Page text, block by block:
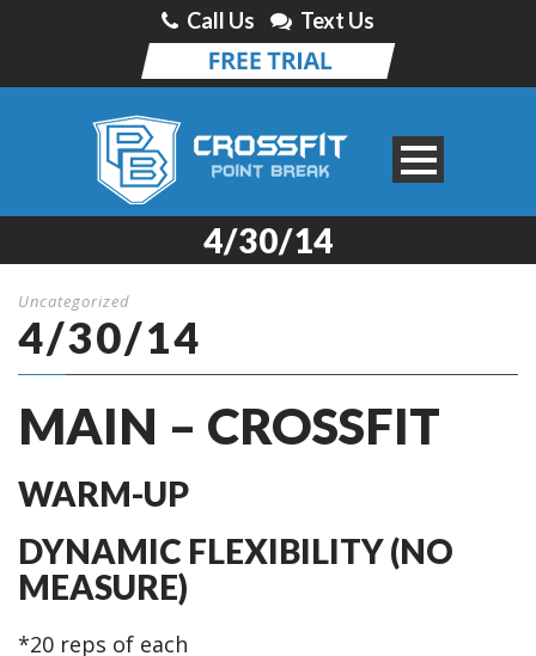
Call Us Text Us
4/30/14
Uncategorized
4/30/14
MAIN – CROSSFIT
WARM-UP
DYNAMIC FLEXIBILITY (NO
MEASURE)
*20 reps of each